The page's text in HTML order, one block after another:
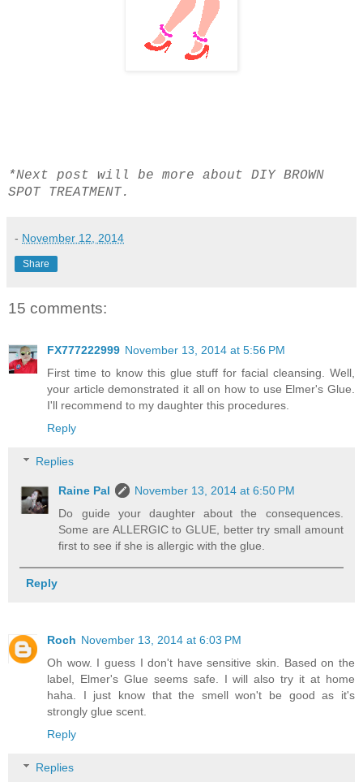
*Next post will be more about DIY BROWN
SPOT TREATMENT.
- November 12, 2014
Share
15 comments:
FX777222999 November 13, 2014 at 5:56 PM
First time to know this glue stuff for facial cleansing. Well,
your article demonstrated it all on how to use Elmer's Glue.
I'll recommend to my daughter this procedures.
Reply
Replies
Raine Pal
November 13, 2014 at 6:50 PM
Do guide your daughter about the consequences.
Some are ALLERGIC to GLUE, better try small amount
first to see if she is allergic with the glue.
Reply
Roch November 13, 2014 at 6:03 PM
Oh wow. I guess I don't have sensitive skin. Based on the
label, Elmer's Glue seems safe. I will also try it at home
haha. I just know that the smell won't be good as it's
strongly glue scent.
Reply
Replies